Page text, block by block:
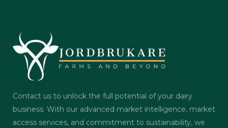
Contact us to unlock the full potential of your dairy
business. With our advanced market intelligence, market
access services, and commitment to sustainability, we